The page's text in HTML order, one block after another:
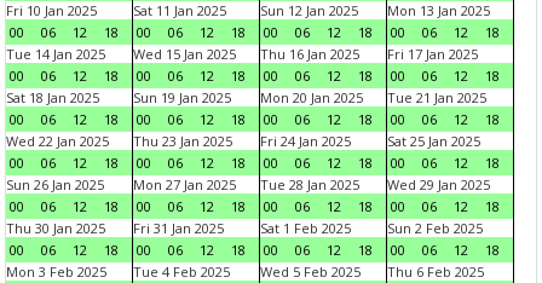
Fri 10 Jan 2025
00
06 12 18
Sat 11 Jan 2025
00
06 12 18
Sun 12 Jan 2025
00
06 12 18
Mon 13 Jan 2025
00
06 12
18
Tue 14 Jan 2025
00
06 12 18
Wed 15 Jan 2025
00
06 12 18
Thu 16 Jan 2025
00
06 12 18
Fri 17 Jan 2025
00
06 12
18
Sat 18 Jan 2025
00
06 12 18
Sun 19 Jan 2025
00
06 12 18
Mon 20 Jan 2025
00
06 12 18
Tue 21 Jan 2025
00
06 12
18
Wed 22 Jan 2025
00
06 12 18
Thu 23 Jan 2025
00
06 12 18
Fri 24 Jan 2025
00
06 12 18
Sat 25 Jan 2025
00
06 12
18
Sun 26 Jan 2025
00
06 12 18
Mon 27 Jan 2025
00
06 12 18
Tue 28 Jan 2025
00
06 12 18
Wed 29 Jan 2025
00
06 12
18
Thu 30 Jan 2025
00
06 12 18
Fri 31 Jan 2025
00
06 12 18
Sat 1 Feb 2025
00
06 12 18
Sun 2 Feb 2025
00
06 12
18
Mon 3 Feb 2025
Tue 4 Feb 2025
Wed 5 Feb 2025
Thu 6 Feb 2025